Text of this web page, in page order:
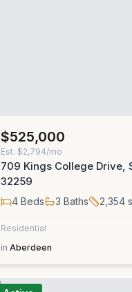
$525,000
Est. $2,794/mo
709 Kings College Drive,
32259
4 Beds 3 Baths 2,354
Residential
in Aberdeen